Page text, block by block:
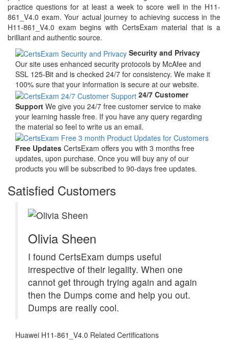
practice questions for at least a week to score well in the H11-
861_V4.0 exam. Your actual journey to achieving success in the
H11-861_V4.0 exam begins with CertsExam material that is a
brilliant and authentic source.
Security and Privacy
Our site uses enhanced security protocols by McAfee and
SSL 125-Bit and is checked 24/7 for consistency. We make it
100% sure that your information is secure at our website.
24/7 Customer
Support We give you 24/7 free customer service to make
your learning hassle free. If you have any query regarding
the material so feel to write us an email.
Free Updates CertsExam offers you with 3 months free
updates, upon purchase. Once you will buy any of our
products you will be subscribed to 90-days free updates.
Satisfied Customers
Olivia Sheen
I found CertsExam dumps useful
irrespective of their legality. When one
cannot get through trying again and again
then the Dumps come and help you out.
Dumps are really cool.
Huawei H11-861_V4.0 Related Certifications